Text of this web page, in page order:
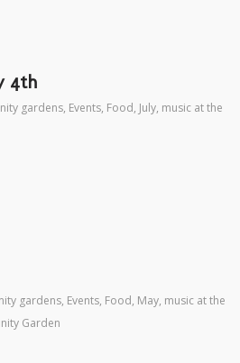
4th
gardens, Events, Food, July, music at the
gardens, Events, Food, May, music at the
Garden